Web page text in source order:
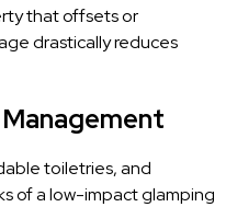
that offsets or
drastically reduces
toiletries, and
of a low-impact glamping